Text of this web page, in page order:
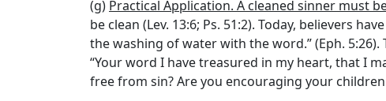
(g) Practical Application. A cleaned sinner must
be clean (Lev. 13:6; Ps. 51:2). Today, believers
the washing of water with the word.” (Eph.
“Your word I have treasured in my heart, that I
free from sin? Are you encouraging your